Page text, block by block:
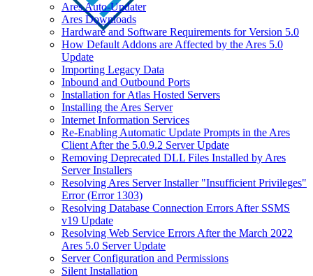
Ares Auto-Updater
Ares Downloads
Hardware and Software Requirements for Version 5.0
How Default Addons are Affected by the Ares 5.0
Update
Importing Legacy Data
Inbound and Outbound Ports
Installation for Atlas Hosted Servers
Installing the Ares Server
Internet Information Services
Re-Enabling Automatic Update Prompts in the Ares
Client After the 5.0.9.2 Server Update
Removing Deprecated DLL Files Installed by Ares
Server Installers
Resolving Ares Server Installer "Insufficient Privileges"
Error (Error 1303)
Resolving Database Connection Errors After SSMS
v19 Update
Resolving Web Service Errors After the March 2022
Ares 5.0 Server Update
Server Configuration and Permissions
Silent Installation